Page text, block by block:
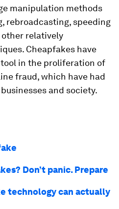
manipulation methods
rebroadcasting, speeding
other relatively
Cheapfakes have
in the proliferation of
fraud, which have had
and society.
Don’t panic. Prepare
technology can actually